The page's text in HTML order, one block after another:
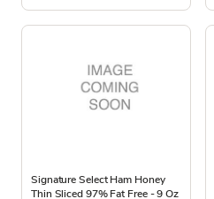
Signature Select Ham Honey
Thin Sliced 97% Fat Free - 9 Oz